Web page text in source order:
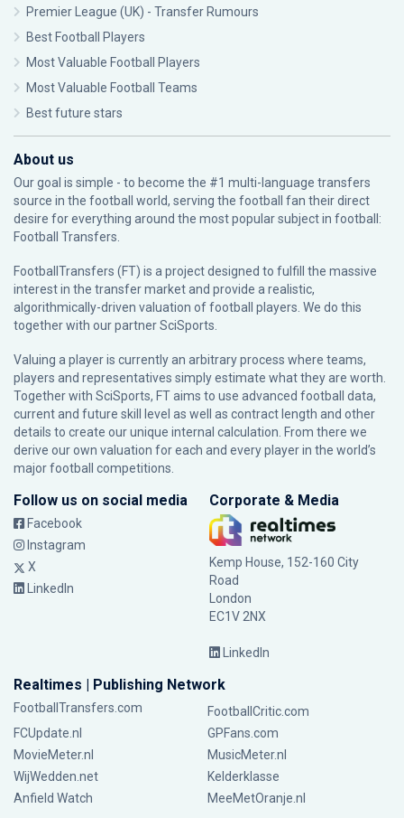
Premier League (UK) - Transfer Rumours
Best Football Players
Most Valuable Football Players
Most Valuable Football Teams
Best future stars
About us
Our goal is simple - to become the #1 multi-language transfers
source in the football world, serving the football fan their direct
desire for everything around the most popular subject in football:
Football Transfers.
FootballTransfers (FT) is a project designed to fulfill the massive
interest in the transfer market and provide a realistic,
algorithmically-driven valuation of football players. We do this
together with our partnerSciSports
Valuing a player is currently an arbitrary process where teams,
players and representatives simply estimate what they are worth.
Together with SciSports, FT aims to use advanced football data,
current and future skill level as well as contract length and other
details to create our unique internal calculation. From there we
derive our own valuation for each and every player in the world’s
major football competitions.
Follow us on social media
Facebook
Instagram
X
LinkedIn
Corporate & Media
Kemp House, 152-160 City
Road
London
EC1V 2NX
LinkedIn
Realtimes | Publishing Network
FootballTransfers.com
FootballCritic.com
FCUpdate.nl
GPFans.com
MovieMeter.nl
MusicMeter.nl
WijWedden.net
Kelderklasse
Anfield Watch
MeeMetOranje.nl